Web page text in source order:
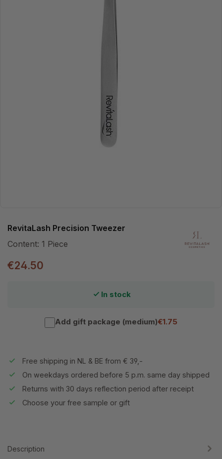
RevitaLash Precision Tweezer
Content: 1 Piece
€24.50
In stock
Add gift package (medium)€1.75
Free shipping in NL & BE from € 39,-
On weekdays ordered before 5 p.m. same day shipped
Returns with 30 days reflection period after receipt
Choose your free sample or gift
Description